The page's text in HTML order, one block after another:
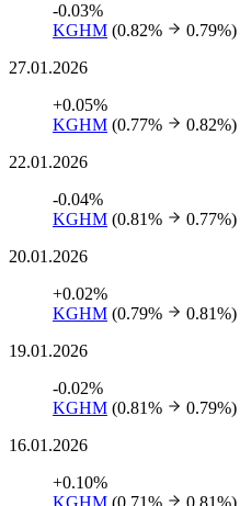
-0.03%
KGHM (0.82% 0.79%)
27.01.2026
+0.05%
KGHM (0.77% 0.82%)
22.01.2026
-0.04%
KGHM (0.81% 0.77%)
20.01.2026
+0.02%
KGHM (0.79% 0.81%)
19.01.2026
-0.02%
KGHM (0.81% 0.79%)
16.01.2026
+0.10%